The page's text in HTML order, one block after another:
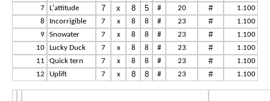
7
L'attitude 7 x 8 5 # 20 #
1.100
8
Incorrigible 7 x 8 8 # 23 #
1.100
9
Snowater 7 x 8 8 # 23 #
1.100
10
Lucky Duck 7 x 8 8 # 23 #
1.100
11
Quick tern 7 x 8 8 # 23 #
1.100
12
Uplift 7 x 8 8 # 23 # 1.100